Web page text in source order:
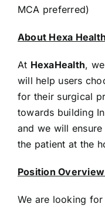
MCA preferred)
About Hexa
At HexaHealth,
will help users
for their surgical
towards building
and we will
the patient at the
Position
We are looking